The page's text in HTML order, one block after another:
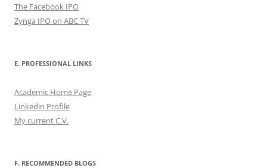
The Facebook IPO
Zynga IPO on ABC TV
E. PROFESSIONAL LINKS
Academic Home Page
Linkedin Profile
My current C.V.
F. RECOMMENDED BLOGS